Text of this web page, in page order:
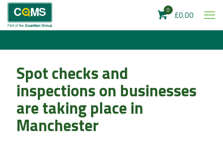
0 £0.00
Spot checks and
inspections on businesses
are taking place in
Manchester